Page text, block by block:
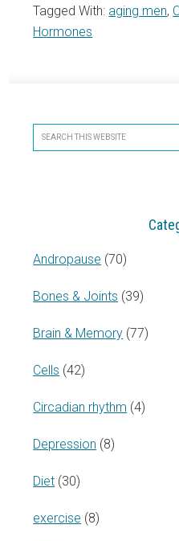
Tagged With: aging men,
Hormones
Sidebar
Search
this
Andropause (70)
Bones & Joints (39)
Brain & Memory (77)
Cells (42)
Circadian rhythm (4)
Depression (8)
Diet (30)
exercise (8)